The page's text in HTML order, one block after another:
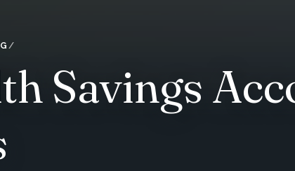
Savings